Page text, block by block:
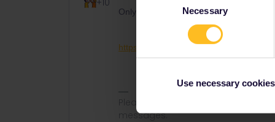
Necessary
Use necessary
+10
Only Customer Support may be able to
https://eurail.zendesk.com/hc/en-001
Please note that I don't work for
messages.